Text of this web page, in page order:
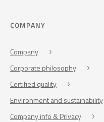
COMPANY
Company
Corporate philosophy
Certified quality
Environment and sustainability
Company info & Privacy